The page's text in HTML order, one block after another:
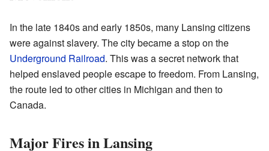
In the late 1840s and early 1850s, many Lansing citizens
were against slavery. The city became a stop on the
Underground Railroad. This was a secret network that
helped enslaved people escape to freedom. From Lansing,
the route led to other cities in Michigan and then to
Canada.
Major Fires in Lansing